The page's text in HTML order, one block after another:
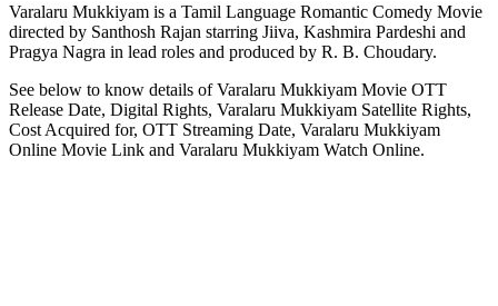
Varalaru Mukkiyam is a Tamil Language Romantic Comedy Movie
directed by Santhosh Rajan starring Jiiva, Kashmira Pardeshi and
Pragya Nagra in lead roles and produced by R. B. Choudary.
See below to know details of Varalaru Mukkiyam Movie OTT
Release Date, Digital Rights, Varalaru Mukkiyam Satellite Rights,
Cost Acquired for, OTT Streaming Date, Varalaru Mukkiyam
Online Movie Link and Varalaru Mukkiyam Watch Online.